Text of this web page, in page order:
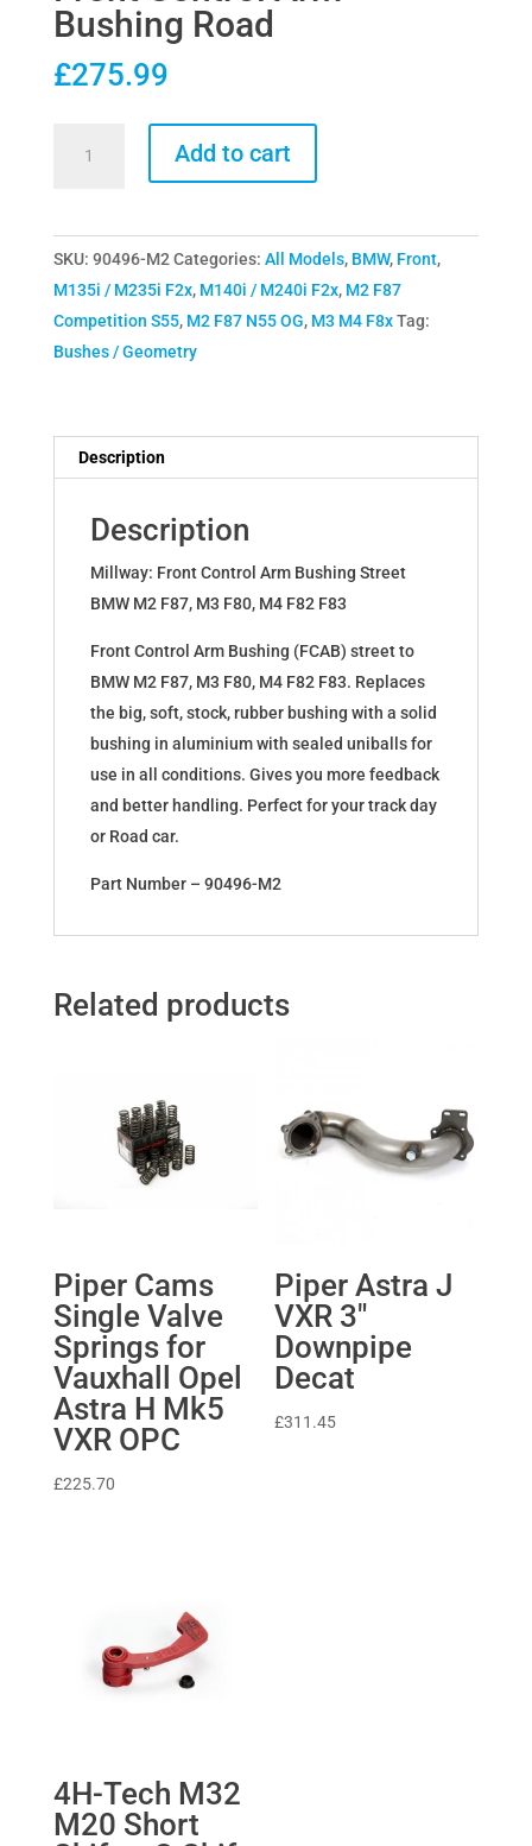
Bushing Road
£275.99
M4
Front
Control
Arm
Add to cart
SKU: 90496-M2 Categories: All Models, BMW, Front,
M135i / M235i F2x, M140i / M240i F2x, M2 F87
Competition S55, M2 F87 N55 OG, M3 M4 F8x Tag:
Bushes / Geometry
Description
Description
Millway: Front Control Arm Bushing Street
BMW M2 F87, M3 F80, M4 F82 F83
Front Control Arm Bushing (FCAB) street to
BMW M2 F87, M3 F80, M4 F82 F83. Replaces
the big, soft, stock, rubber bushing with a solid
bushing in aluminium with sealed uniballs for
use in all conditions. Gives you more feedback
and better handling. Perfect for your track day
or Road car.
Part Number – 90496-M2
Related products
Piper Cams
Single Valve
Springs for
Vauxhall Opel
Astra H Mk5
VXR OPC
£225.70
Piper Astra J
VXR 3″
Downpipe
Decat
£311.45
4H-Tech M32
M20 Short